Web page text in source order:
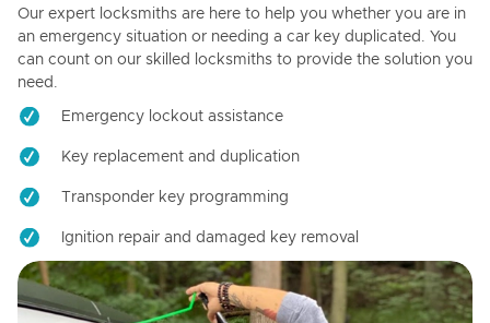
Our expert locksmiths are here to help you whether you are in
an emergency situation or needing a car key duplicated. You
can count on our skilled locksmiths to provide the solution you
need.
Emergency lockout assistance
Key replacement and duplication
Transponder key programming
Ignition repair and damaged key removal